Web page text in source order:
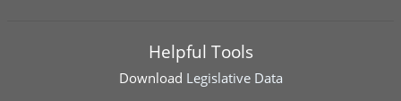
Helpful Tools
Download Legislative Data